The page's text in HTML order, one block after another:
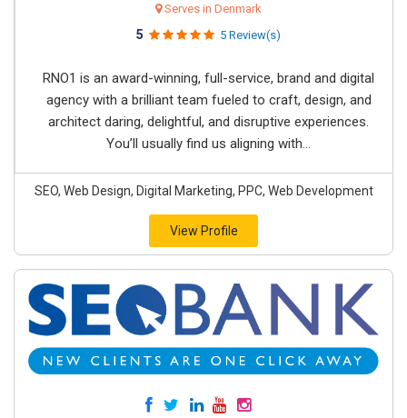
Serves in Denmark
5 5 Review(s)
RNO1 is an award-winning, full-service, brand and digital
agency with a brilliant team fueled to craft, design, and
architect daring, delightful, and disruptive experiences.
You’ll usually find us aligning with...
SEO, Web Design, Digital Marketing, PPC, Web Development
View Profile